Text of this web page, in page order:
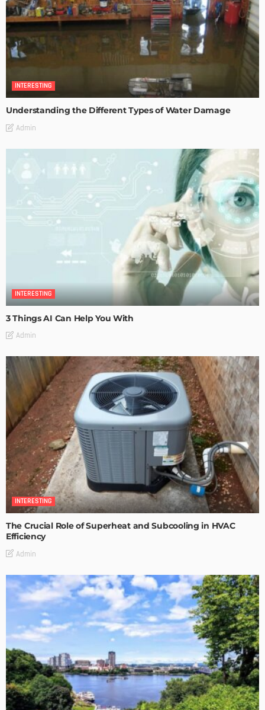
INTERESTING
Understanding the Different Types of Water Damage
Admin
INTERESTING
3 Things AI Can Help You With
Admin
INTERESTING
The Crucial Role of Superheat and Subcooling in HVAC
Efficiency
Admin